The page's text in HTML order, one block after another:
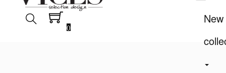
New
0